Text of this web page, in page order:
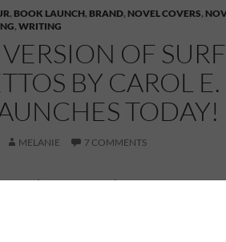
, BOOK LAUNCH, BRAND, NOVEL COVERS,
, WRITING
OF
BY CAROL E.
TODAY!
MELANIE 7 COMMENTS
wasn’t here today. I’m off visiting with
but my social calendar has
invited to Carol E. Wyer’s Surfing in